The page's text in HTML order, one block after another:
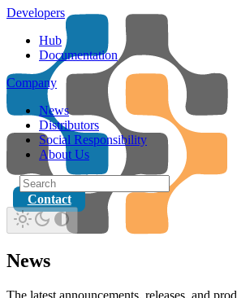
Developers
Hub
Documentation
Company
News
Distributors
Social Responsibility
About Us
Contact
News
The latest announcements, releases, and